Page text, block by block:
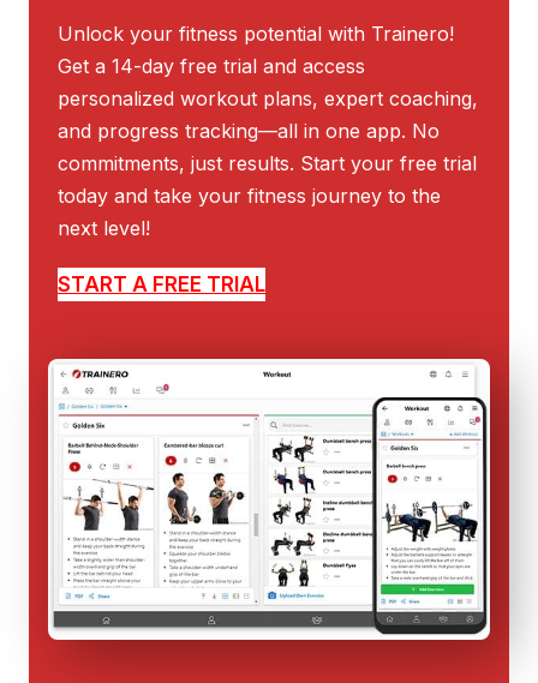
Unlock your fitness potential with Trainero!
Get a 14-day free trial and access
personalized workout plans, expert coaching,
and progress tracking—all in one app. No
commitments, just results. Start your free trial
today and take your fitness journey to the
next level!
START A FREE TRIAL